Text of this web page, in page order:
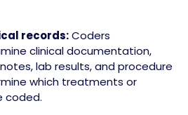
records:Coders
clinical documentation,
lab results, and procedure
which treatments or
coded.